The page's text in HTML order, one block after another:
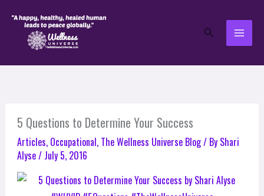
Search
5 Questions to Determine Your Success
Articles, Occupational, The Wellness Universe Blog/ By Shari
Alyse/ July 5, 2016